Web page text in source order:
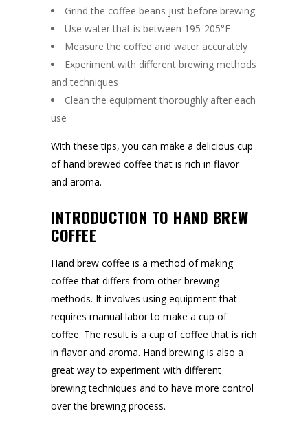
Grind the coffee beans just before brewing
Use water that is between 195-205°F
Measure the coffee and water accurately
Experiment with different brewing methods
and techniques
Clean the equipment thoroughly after each
use
With these tips, you can make a delicious cup
of hand brewed coffee that is rich in flavor
and aroma.
INTRODUCTION TO HAND BREW
COFFEE
Hand brew coffee is a method of making
coffee that differs from other brewing
methods. It involves using equipment that
requires manual labor to make a cup of
coffee. The result is a cup of coffee that is rich
in flavor and aroma. Hand brewing is also a
great way to experiment with different
brewing techniques and to have more control
over the brewing process.